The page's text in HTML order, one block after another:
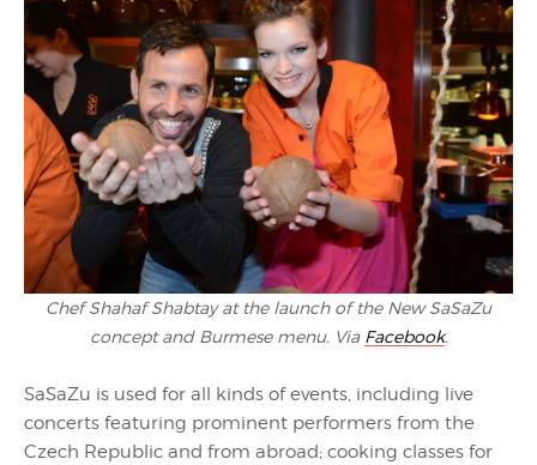
Chef Shahaf Shabtay at the launch of the New SaSaZu
concept and Burmese menu. Via Facebook.
SaSaZu is used for all kinds of events, including live
concerts featuring prominent performers from the
Czech Republic and from abroad; cooking classes for